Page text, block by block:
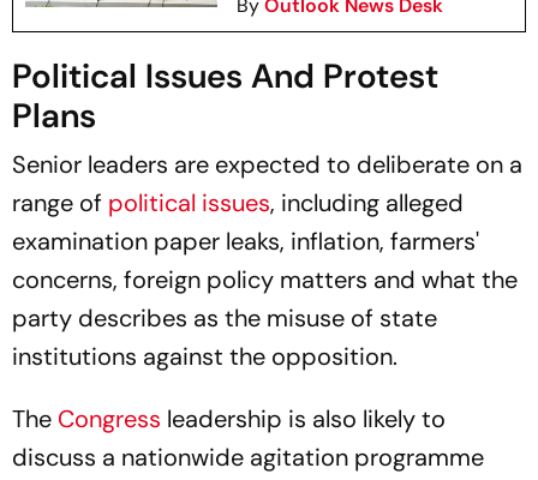
ByOutlook News Desk
Political Issues And Protest
Plans
Senior leaders are expected to deliberate on a
range of political issues, including alleged
examination paper leaks, inflation, farmers'
concerns, foreign policy matters and what the
party describes as the misuse of state
institutions against the opposition.
The Congress leadership is also likely to
discuss a nationwide agitation programme